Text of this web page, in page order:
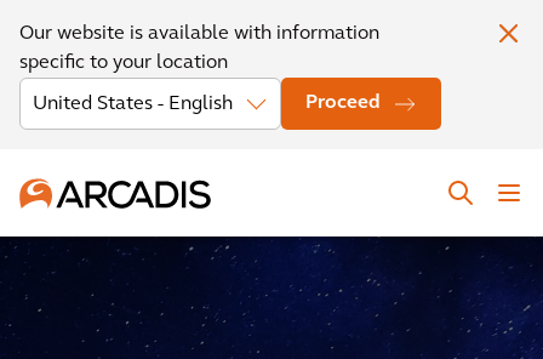
Our website is available with information
specific to your location
Proceed